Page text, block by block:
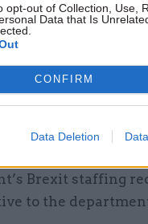
opt-out of Collection, Use,
Data that Is
CONFIRM
Data Deletion
of people per post
that in such an
would receive
Brexit staffing
to the